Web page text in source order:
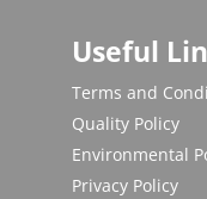
Useful
Terms and
Quality Policy
Environmental
Privacy Policy